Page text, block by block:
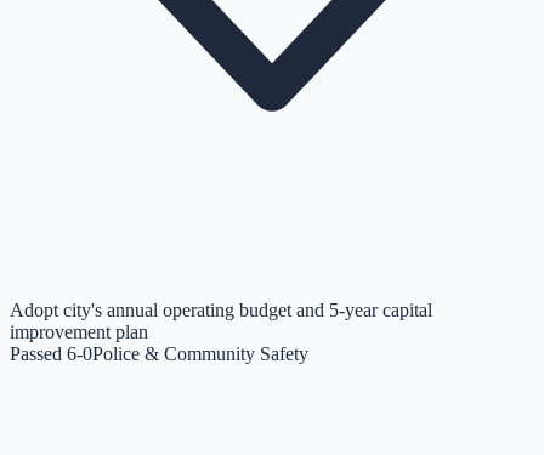
Adopt city's annual operating budget and 5-year capital
improvement plan
Passed 6-0Police & Community Safety